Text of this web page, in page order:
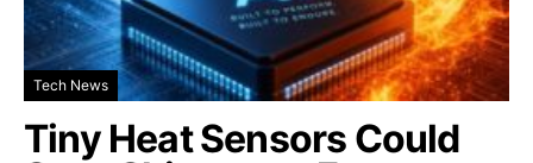
Tech News
Tiny Heat Sensors Could